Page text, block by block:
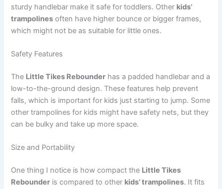
sturdy handlebar make it safe for toddlers. Other kids’
trampolines often have higher bounce or bigger frames,
which might not be as suitable for little ones.
Safety Features
The Little Tikes Rebounder has a padded handlebar and a
low-to-the-ground design. These features help prevent
falls, which is important for kids just starting to jump. Some
other trampolines for kids might have safety nets, but they
can be bulky and take up more space.
Size and Portability
One thing I notice is how compact the Little Tikes
Rebounder is compared to other kids’ trampolines. It fits